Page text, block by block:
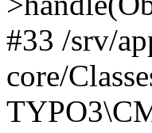
#33 /srv/
core/